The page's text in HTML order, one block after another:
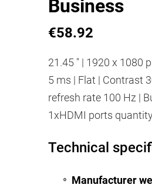
Business
€58.92
21.45 " | 1920 x 1080
5 ms | Flat | Contrast
refresh rate 100 Hz |
1xHDMI ports
Technical
Manufacturer